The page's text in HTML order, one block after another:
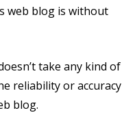
web blog is without
take any kind of
reliability or accuracy
blog.